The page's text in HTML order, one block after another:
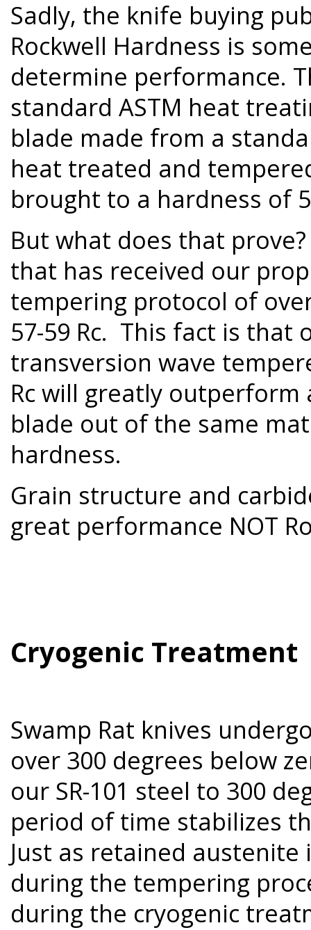
Sadly, the knife buying
Rockwell Hardness is
determine performance.
standard ASTM heat
blade made from a
heat treated and
brought to a hardness of
But what does that
that has received our
tempering protocol of
57-59 Rc. This fact is that
transversion wave
Rc will greatly
blade out of the same
hardness.
Grain structure and
great performance NOT
Cryogenic Treatment
Swamp Rat knives
over 300 degrees below
our SR-101 steel to 300
period of time stabilizes
Just as retained
during the tempering
during the cryogenic